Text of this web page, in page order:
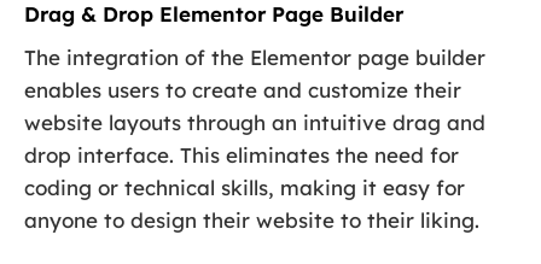
Drag & Drop Elementor Page Builder
The integration of the Elementor page builder
enables users to create and customize their
website layouts through an intuitive drag and
drop interface. This eliminates the need for
coding or technical skills, making it easy for
anyone to design their website to their liking.